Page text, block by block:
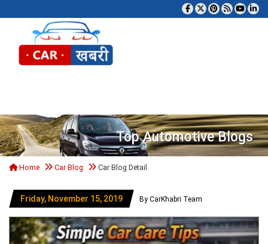
Top Automotive Blogs
Home Car Blog Car Blog Detail
Friday, November 15, 2019 By CarKhabri Team